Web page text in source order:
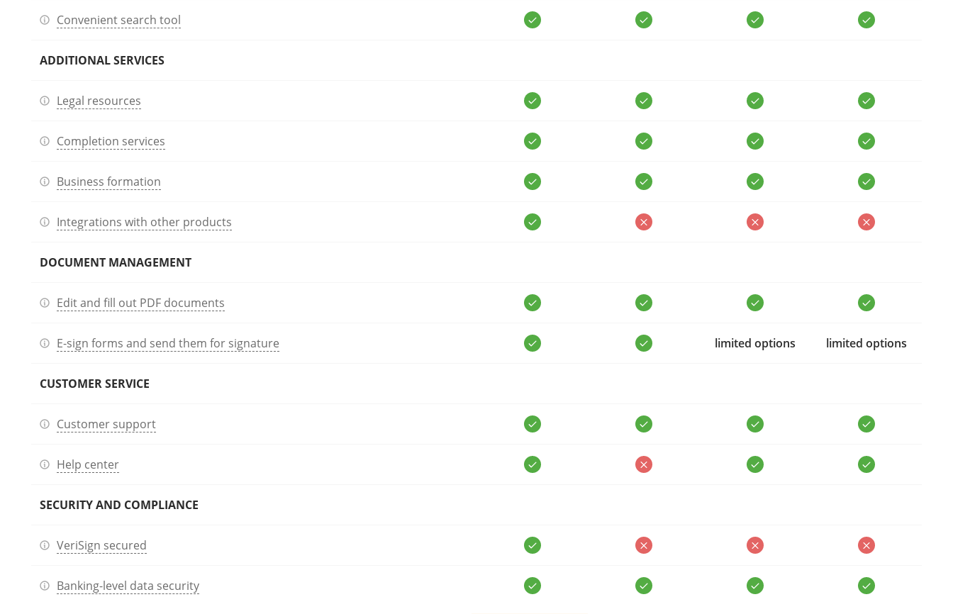
Convenient search tool
ADDITIONAL SERVICES
Legal resources
Completion services
Business formation
Integrations with other products
DOCUMENT MANAGEMENT
Edit and fill out PDF documents
E-sign forms and send them for signature limited options limited options
CUSTOMER SERVICE
Customer support
Help center
SECURITY AND COMPLIANCE
VeriSign secured
Banking-level data security